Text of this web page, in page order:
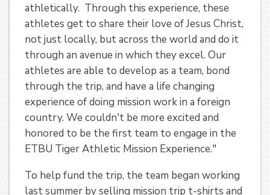
athletically. Through this experience, these
athletes get to share their love of Jesus Christ,
not just locally, but across the world and do it
through an avenue in which they excel. Our
athletes are able to develop as a team, bond
through the trip, and have a life changing
experience of doing mission work in a foreign
country. We couldn't be more excited and
honored to be the first team to engage in the
ETBU Tiger Athletic Mission Experience."
To help fund the trip, the team began working
last summer by selling mission trip t-shirts and